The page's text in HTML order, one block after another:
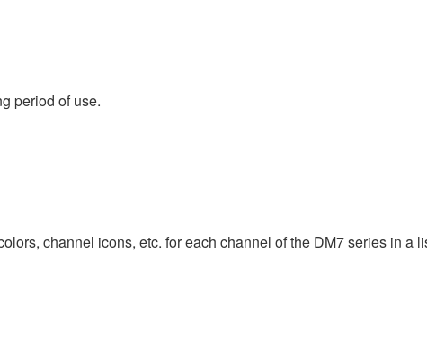
period of use.
channel icons, etc. for each channel of the DM7 series in a